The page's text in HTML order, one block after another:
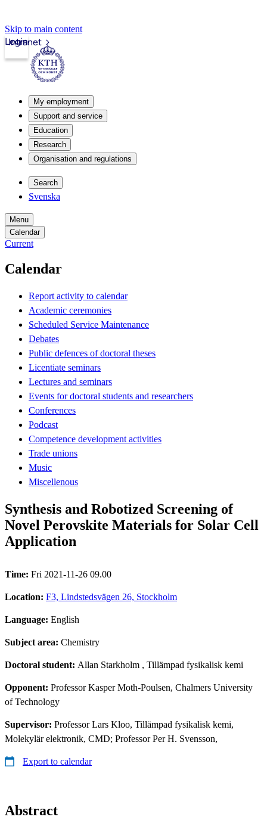
Skip to main content
Intranet
Login
My employment
Support and service
Education
Research
Organisation and regulations
Search
Svenska
Menu
Calendar
Current
Calendar
Report activity to calendar
Academic ceremonies
Scheduled Service Maintenance
Debates
Public defences of doctoral theses
Licentiate seminars
Lectures and seminars
Events for doctoral students and researchers
Conferences
Podcast
Competence development activities
Trade unions
Music
Miscellenous
Synthesis and Robotized Screening of
Novel Perovskite Materials for Solar Cell
Application
Time: Fri 2021-11-26 09.00
Location: F3, Lindstedsvägen 26, Stockholm
Language: English
Subject area: Chemistry
Doctoral student: Allan Starkholm , Tillämpad fysikalisk kemi
Opponent: Professor Kasper Moth-Poulsen, Chalmers University
of Technology
Supervisor: Professor Lars Kloo, Tillämpad fysikalisk kemi,
Molekylär elektronik, CMD; Professor Per H. Svensson,
Export to calendar
Abstract